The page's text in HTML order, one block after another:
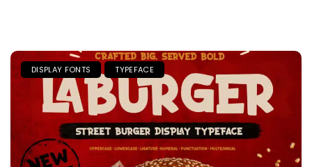
DISPLAY FONTS TYPEFACE